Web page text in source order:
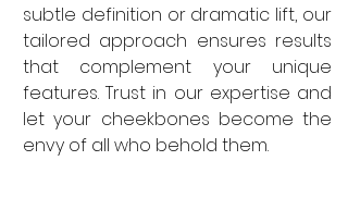
subtle definition or dramatic lift, our
tailored approach ensures results
that complement your unique
features. Trust in our expertise and
let your cheekbones become the
envy of all who behold them.